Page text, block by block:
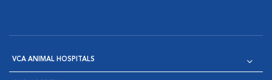
VCA ANIMAL HOSPITALS